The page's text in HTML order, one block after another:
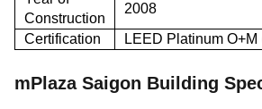
Construction
2008
Certification
LEED Platinum
mPlaza Saigon Building